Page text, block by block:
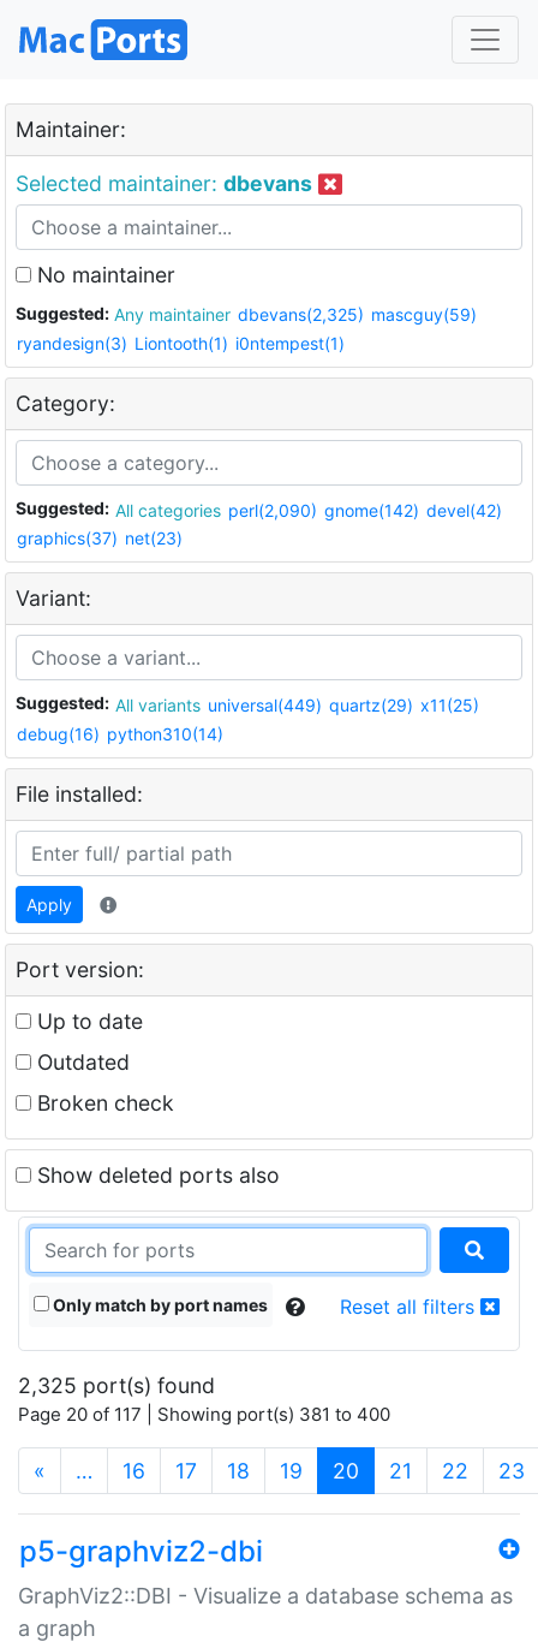
Maintainer:
Selected maintainer: dbevans
No maintainer
Suggested: Any maintainer dbevans(2,325) mascguy(59)
ryandesign(3) Liontooth(1) i0ntempest(1)
Category:
Suggested: All categories perl(2,090) gnome(142) devel(42)
graphics(37) net(23)
Variant:
Suggested: All variants universal(449) quartz(29) x11(25)
debug(16) python310(14)
File installed:
Apply
Port version:
Up to date
Outdated
Broken check
Show deleted ports also
Only match by port names Reset all filters
2,325 port(s) found
Page 20 of 117 | Showing port(s) 381 to 400
« … 16 17 18 19 20 (current)
21 22 23
p5-graphviz2-dbi
GraphViz2::DBI - Visualize a database schema as
a graph